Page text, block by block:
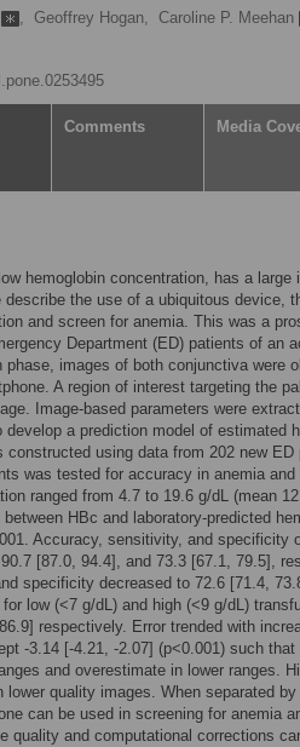
, Geoffrey Hogan, Caroline P. Meehan
Comments Media
hemoglobin concentration, has a
describe the use of a ubiquitous device,
and screen for anemia. This was a
Department (ED) patients of an
phase, images of both conjunctiva were
A region of interest targeting the
Image-based parameters were
develop a prediction model of estimated
constructed using data from 202 new ED
was tested for accuracy in anemia
ranged from 4.7 to 19.6 g/dL (mean
HBc and laboratory-predicted
Accuracy, sensitivity, and specificity
[87.0, 94.4], and 73.3 [67.1, 79.5],
specificity decreased to 72.6 [71.4,
low (<7 g/dL) and high (<9 g/dL)
respectively. Error trended with
-3.14 [-4.21, -2.07] (p<0.001) such
and overestimate in lower ranges.
lower quality images. When separated
can be used in screening for anemia
quality and computational corrections